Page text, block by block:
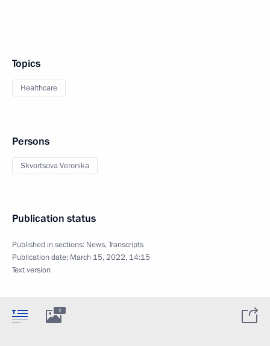
Topics
Healthcare
Persons
Skvortsova Veronika
Publication status
Published in sections: News,Transcripts
Publication date: March 15, 2022, 14:15
Text version
2